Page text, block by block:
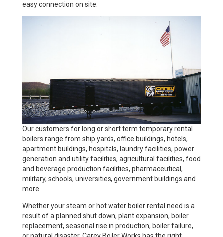
easy connection on site.
Our customers for long or short term temporary rental
boilers range from ship yards, office buildings, hotels,
apartment buildings, hospitals, laundry facilities, power
generation and utility facilities, agricultural facilities, food
and beverage production facilities, pharmaceutical,
military, schools, universities, government buildings and
more.
Whether your steam or hot water boiler rental need is a
result of a planned shut down, plant expansion, boiler
replacement, seasonal rise in production, boiler failure,